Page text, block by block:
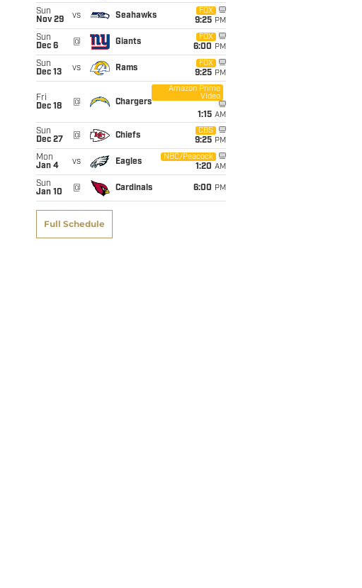
Sun
Nov 29
vs Seahawks
FOX
9:25 PM
Sun
Dec 6
@ Giants
FOX
6:00 PM
Sun
Dec 13
vs Rams
FOX
9:25 PM
Fri
Dec 18
@ Chargers
Amazon Prime
Video
1:15 AM
Sun
Dec 27
@ Chiefs
CBS
9:25 PM
Mon
Jan 4
vs Eagles
NBC/Peacock
1:20 AM
Sun
Jan 10
@ Cardinals 6:00 PM
Full Schedule